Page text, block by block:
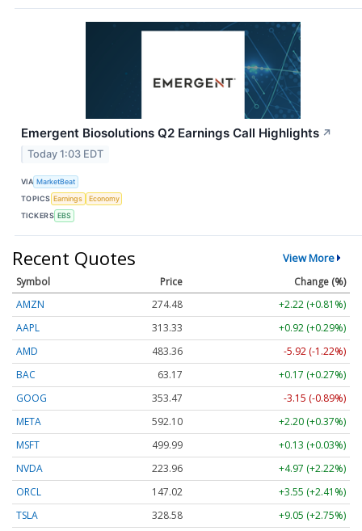
Emergent Biosolutions Q2 Earnings Call Highlights ↗
Today 1:03 EDT
VIA MarketBeat
TOPICS Earnings
Economy
TICKERS EBS
Recent Quotes View More
Symbol Price
Change (%)
AMZN
274.48
+2.22 (+0.81%)
AAPL
313.33
+0.92 (+0.29%)
AMD
483.36
-5.92 (-1.22%)
BAC
63.17
+0.17 (+0.27%)
GOOG
353.47
-3.15 (-0.89%)
META
592.10
+2.20 (+0.37%)
MSFT
499.99
+0.13 (+0.03%)
NVDA
223.96
+4.97 (+2.22%)
ORCL
147.02
+3.55 (+2.41%)
TSLA
328.58 +9.05 (+2.75%)